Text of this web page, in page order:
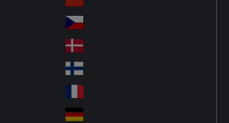
da
Ch
ina
Cz
ec
h
De
nm
ark
Fin
d
Fra
nc